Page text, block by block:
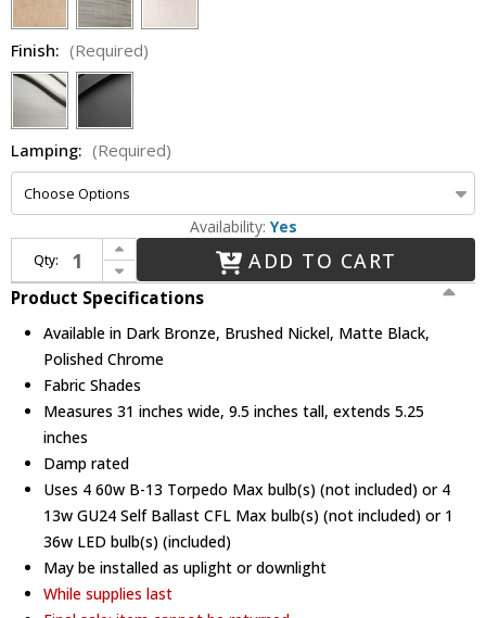
Finish: (Required)
Lamping: (Required)
Availability: Yes
Qty:
Increase Quantity of Justice Design FAB-8414 Union Textile 4-Light Bathroom Vanity Lighting
Decrease Quantity of Justice Design FAB-8414 Union Textile 4-Light Bathroom Vanity Lighting
ADD TO CART
Product Specifications
Available in Dark Bronze, Brushed Nickel, Matte Black,
Polished Chrome
Fabric Shades
Measures 31 inches wide, 9.5 inches tall, extends 5.25
inches
Damp rated
Uses 4 60w B-13 Torpedo Max bulb(s) (not included) or 4
13w GU24 Self Ballast CFL Max bulb(s) (not included) or 1
36w LED bulb(s) (included)
May be installed as uplight or downlight
While supplies last